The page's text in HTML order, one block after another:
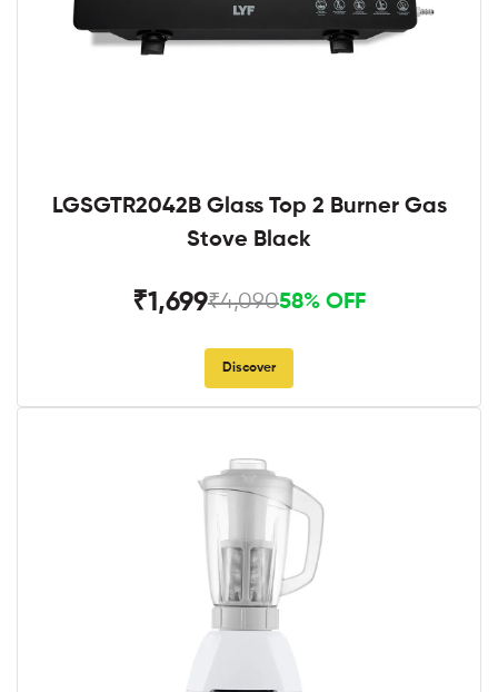
LGSGTR2042B Glass Top 2 Burner Gas
Stove Black
₹1,699₹4,09058% OFF
Discover